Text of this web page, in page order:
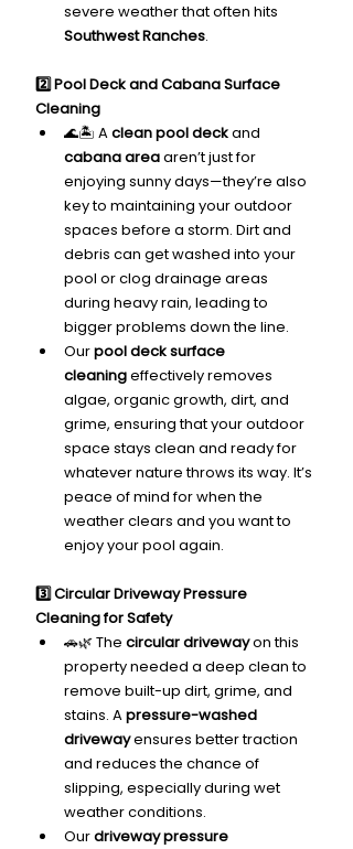
severe weather that often hits
Southwest Ranches.
2️⃣ Pool Deck and Cabana Surface
Cleaning
🌊🏝️ A clean pool deck and
cabana area aren’t just for
enjoying sunny days—they’re also
key to maintaining your outdoor
spaces before a storm. Dirt and
debris can get washed into your
pool or clog drainage areas
during heavy rain, leading to
bigger problems down the line.
Our pool deck surface
cleaning effectively removes
algae, organic growth, dirt, and
grime, ensuring that your outdoor
space stays clean and ready for
whatever nature throws its way. It’s
peace of mind for when the
weather clears and you want to
enjoy your pool again.
3️⃣ Circular Driveway Pressure
Cleaning for Safety
🚗🌿 The circular driveway on this
property needed a deep clean to
remove built-up dirt, grime, and
stains. A pressure-washed
driveway ensures better traction
and reduces the chance of
slipping, especially during wet
weather conditions.
Our driveway pressure